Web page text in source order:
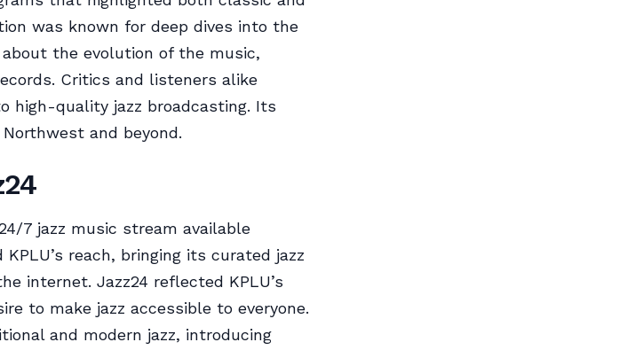
was known for deep dives into the
the evolution of the music,
Critics and listeners alike
high-quality jazz broadcasting. Its
and beyond.
7 jazz music stream available
reach, bringing its curated jazz
internet. Jazz24 reflected KPLU’s
to make jazz accessible to everyone.
and modern jazz, introducing